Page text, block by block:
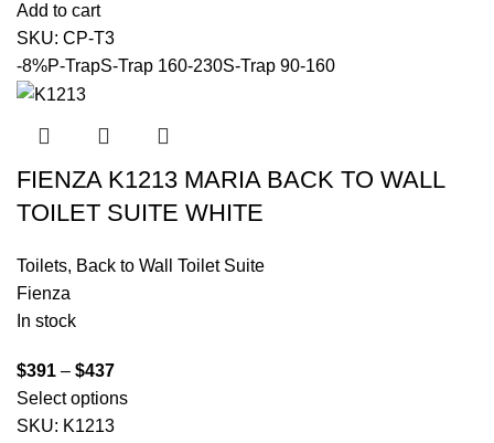
Add to cart
SKU: CP-T3
-8%P-TrapS-Trap 160-230S-Trap 90-160
FIENZA K1213 MARIA BACK TO WALL
TOILET SUITE WHITE
Toilets, Back to Wall Toilet Suite
Fienza
In stock
$391 – $437
Select options
SKU: K1213